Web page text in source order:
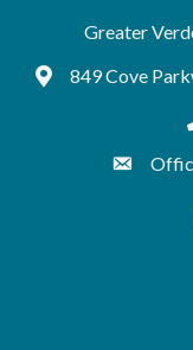
Greater
Google Maps
849 Cove